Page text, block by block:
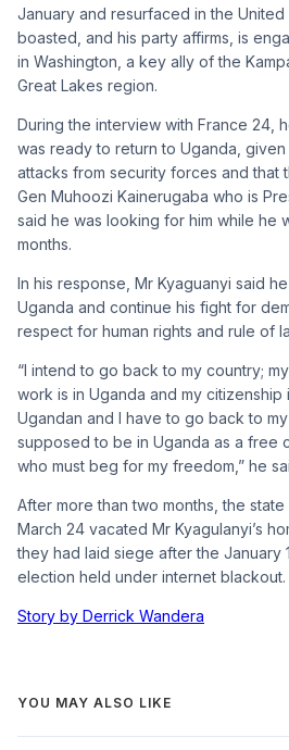
January and resurfaced in the
boasted, and his party affirms, is
in Washington, a key ally of the
Great Lakes region.
During the interview with France 24,
was ready to return to Uganda,
attacks from security forces and that
Gen Muhoozi Kainerugaba who is
said he was looking for him while he
months.
In his response, Mr Kyaguanyi said
Uganda and continue his fight for
respect for human rights and rule of
“I intend to go back to my country;
work is in Uganda and my citizenship
Ugandan and I have to go back to my
supposed to be in Uganda as a free
who must beg for my freedom,” he
After more than two months, the
March 24 vacated Mr Kyagulanyi’s
they had laid siege after the January
election held under internet blackout.
Story by Derrick Wandera
YOU MAY ALSO LIKE